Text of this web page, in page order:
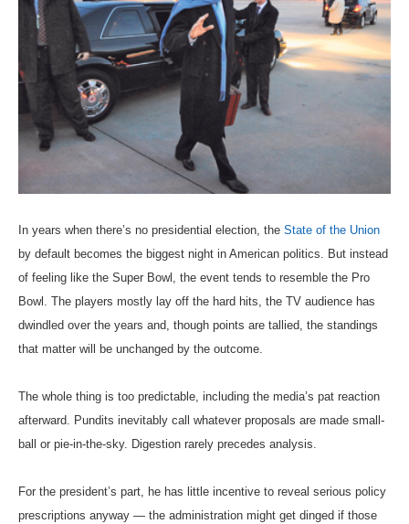
In years when there’s no presidential election, the State of the Union
by default becomes the biggest night in American politics. But instead
of feeling like the Super Bowl, the event tends to resemble the Pro
Bowl. The players mostly lay off the hard hits, the TV audience has
dwindled over the years and, though points are tallied, the standings
that matter will be unchanged by the outcome.
The whole thing is too predictable, including the media’s pat reaction
afterward. Pundits inevitably call whatever proposals are made small-
ball or pie-in-the-sky. Digestion rarely precedes analysis.
For the president’s part, he has little incentive to reveal serious policy
prescriptions anyway — the administration might get dinged if those